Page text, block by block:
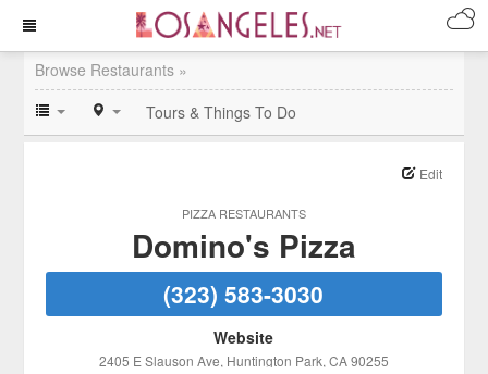
Browse Restaurants »
Tours & Things To Do
PIZZA RESTAURANTS
Edit
Domino's Pizza
(323) 583-3030
Website
2405 E Slauson Ave, Huntington Park, CA90255